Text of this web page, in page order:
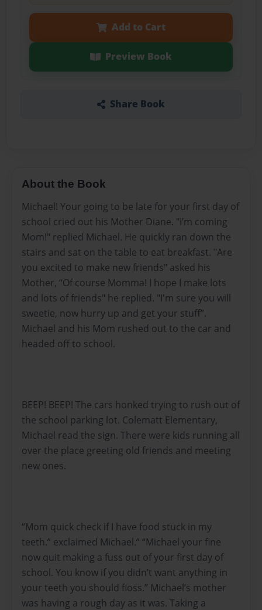
Add to Cart
Preview Book
Share Book
About the Book
Michael! Your going to be late for your first day of
school cried out his Mother Diane. "I’m coming
Mom!" replied Michael. He quickly ran down the
stairs and sat on the table to eat breakfast. "Are
you excited to make new friends" asked his
Mother, “Of course Momma! I hope I make lots
and lots of friends" he replied. "I'm sure you will
sweetie, now hurry up and get your stuff”.
Michael and his Mom rushed out to the car and
headed off to school.
BEEP! BEEP! The cars honked trying to rush out of
the school parking lot. Colematt Elementary,
Michael read the sign. There were kids running all
over the place greeting old friends and meeting
new ones.
“Mom quick check if I have food stuck in my
teeth.” exclaimed Michael.” “Michael your fine
now quit making a fuss out of your first day of
school. You know if you didn’t want anything in
your teeth you should floss.” Michael’s mother
was having a rough day as it was. Taking a